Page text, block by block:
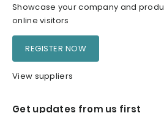
Showcase your company and
online visitors
REGISTER NOW
View suppliers
Get updates from us first